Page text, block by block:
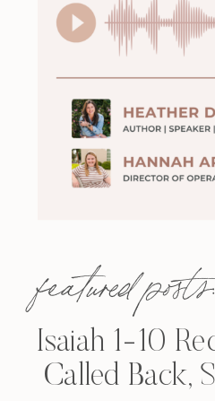
featured
Isaiah 1-10
Called Back,